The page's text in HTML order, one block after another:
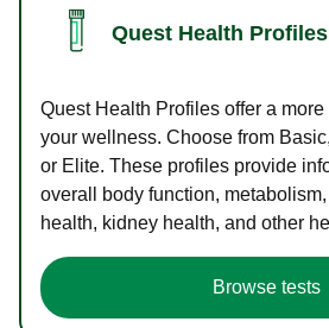
Quest Health Profiles
Quest Health Profiles offer a
your wellness. Choose from
or Elite. These profiles provide
overall body function,
health, kidney health, and other
Browse tests